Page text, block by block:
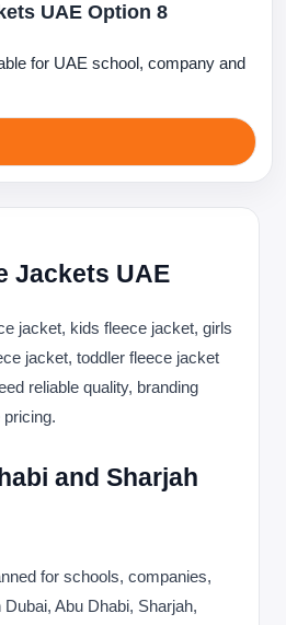
UAE Option 8
for UAE school, company and
Jackets UAE
jacket, kids fleece jacket, girls
jacket, toddler fleece jacket
reliable quality, branding
and Sharjah
for schools, companies,
Abu Dhabi, Sharjah,